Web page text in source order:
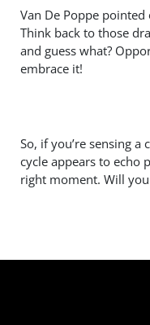
Van De Poppe
Think back to those
and guess what?
embrace it!
So, if you’re sensing
cycle appears to echo
right moment. Will